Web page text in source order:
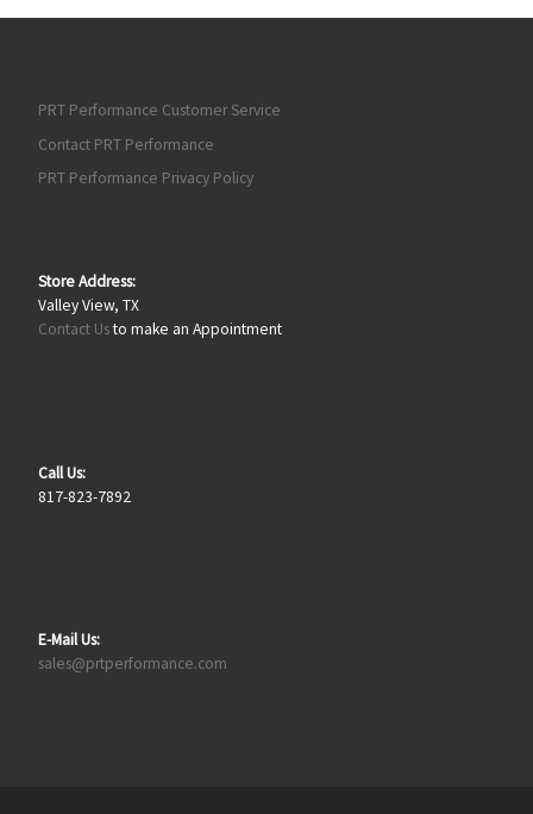
PRT Performance Customer Service
Contact PRT Performance
PRT Performance Privacy Policy
Store Address:
Valley View, TX
Contact Usto make an Appointment
Call Us:
817-823-7892
E-Mail Us:
sales@prtperformance.com